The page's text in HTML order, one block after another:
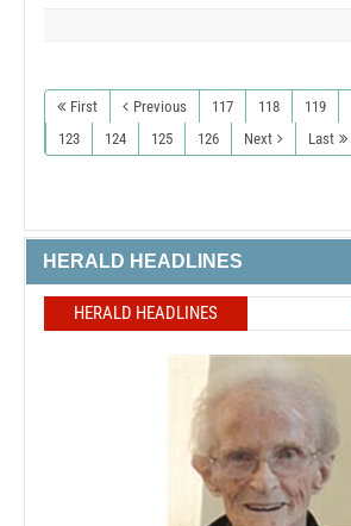
First Previous 117 118 119
123
124 125 126 Next Last
HERALD HEADLINES
HERALD HEADLINES